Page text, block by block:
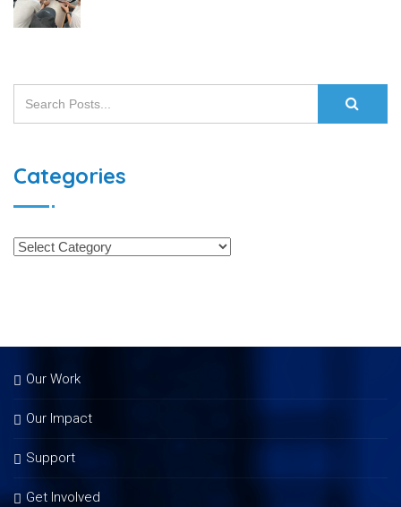
Categories
Our Work
Our Impact
Support
Get Involved